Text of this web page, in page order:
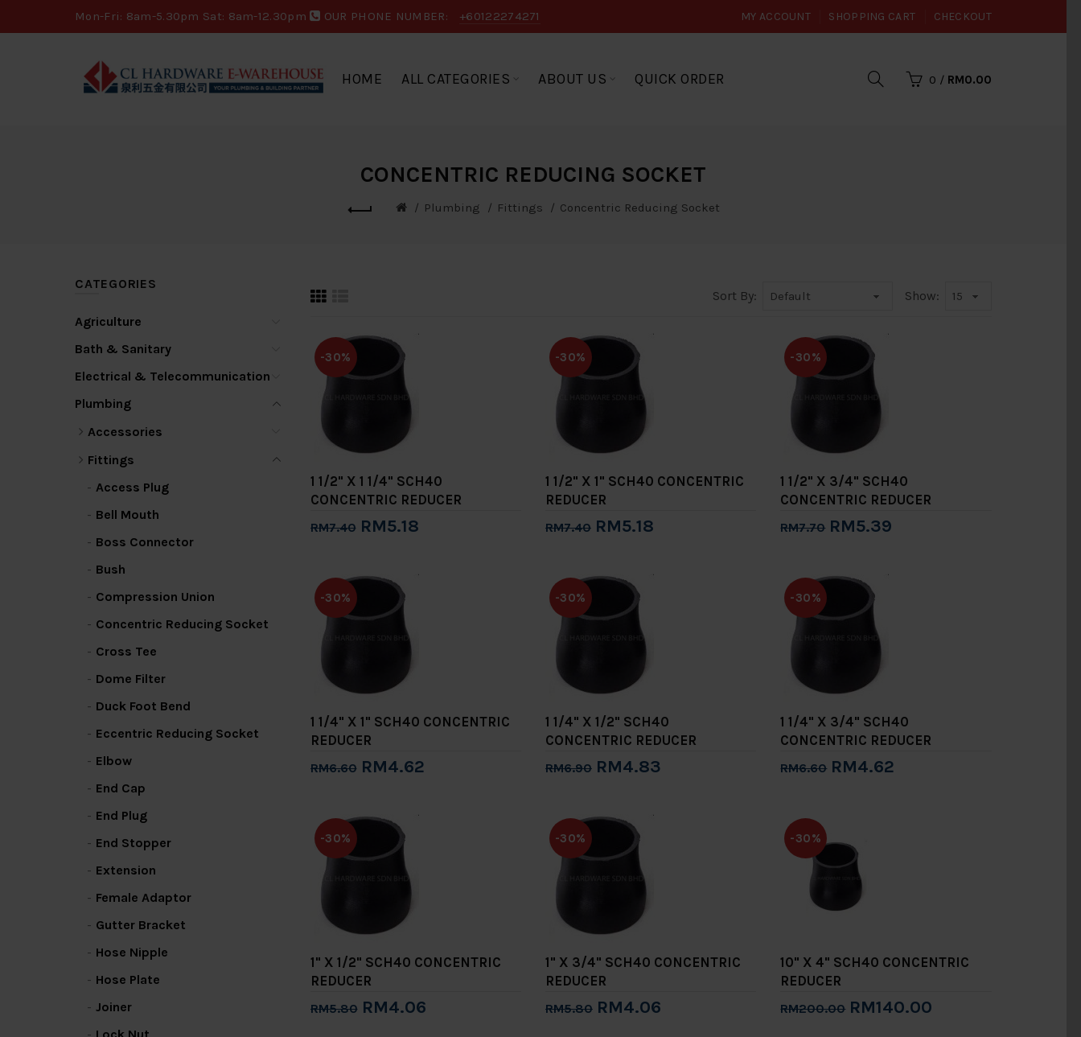
Mon-Fri: 8am-5.30pm Sat: 8am-12.30pm OUR PHONE NUMBER: +60122274271 MY ACCOUNT SHOPPING CART CHECKOUT
HOME ALL CATEGORIES ABOUT US QUICK ORDER 0 / RM0.00
CONCENTRIC REDUCING SOCKET
Plumbing Fittings Concentric Reducing Socket
CATEGORIES
Agriculture
Bath & Sanitary
Electrical & Telecommunication
Plumbing
Accessories
Fittings
Access Plug
Bell Mouth
Boss Connector
Bush
Compression Union
Concentric Reducing Socket
Cross Tee
Dome Filter
Duck Foot Bend
Eccentric Reducing Socket
Elbow
End Cap
End Plug
End Stopper
Extension
Female Adaptor
Gutter Bracket
Hose Nipple
Hose Plate
Joiner
Sort By: Show:
-30%
1 1/2" X 1 1/4" SCH40
CONCENTRIC REDUCER
RM7.40 RM5.18
-30%
1 1/2" X 1" SCH40 CONCENTRIC
REDUCER
RM7.40 RM5.18
-30%
1 1/2" X 3/4" SCH40
CONCENTRIC REDUCER
RM7.70 RM5.39
-30%
1 1/4" X 1" SCH40 CONCENTRIC
REDUCER
RM6.60 RM4.62
-30%
1 1/4" X 1/2" SCH40
CONCENTRIC REDUCER
RM6.90 RM4.83
-30%
1 1/4" X 3/4" SCH40
CONCENTRIC REDUCER
RM6.60 RM4.62
-30%
1" X 1/2" SCH40 CONCENTRIC
REDUCER
RM5.80 RM4.06
-30%
1" X 3/4" SCH40 CONCENTRIC
REDUCER
RM5.80 RM4.06
-30%
10" X 4" SCH40 CONCENTRIC
REDUCER
RM200.00 RM140.00